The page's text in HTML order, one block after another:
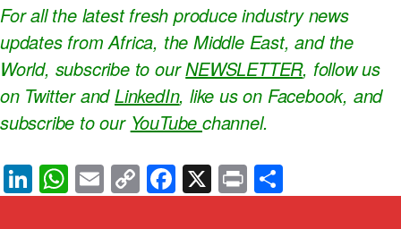
For all the latest fresh produce industry news
updates from Africa, the Middle East, and the
World, subscribe to ourNEWSLETTER, follow us
on Twitter andLinkedIn, like us on Facebook, and
subscribe to our YouTubechannel.
Li
n
W
h
E
m
C
o
F
a
X Pr
in h